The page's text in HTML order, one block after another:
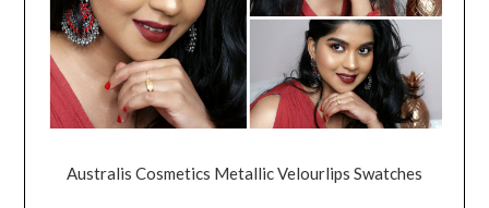
Australis Cosmetics Metallic Velourlips Swatches